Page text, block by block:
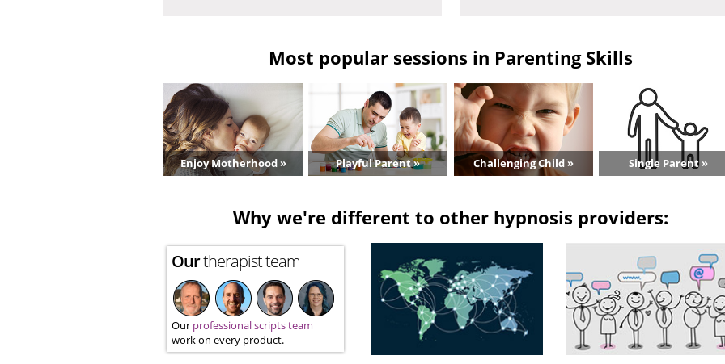
Most popular sessions in Parenting Skills
Enjoy Motherhood » Playful Parent » Challenging Child » Single Parent »
Why we're different to other hypnosis providers:
Ourtherapist team
Our professional scripts team
work on every product.